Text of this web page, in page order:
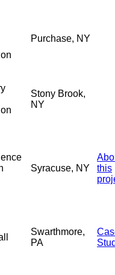
Purchase, NY
Stony Brook,
NY
Syracuse, NY
this
Swarthmore,
PA